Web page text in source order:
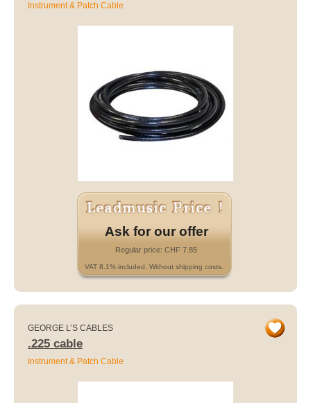
Instrument & Patch Cable
Ask for our offer
Regular price: CHF 7.85
VAT 8.1% included. Without shipping costs.
GEORGE L’S CABLES
.225 cable
Instrument & Patch Cable